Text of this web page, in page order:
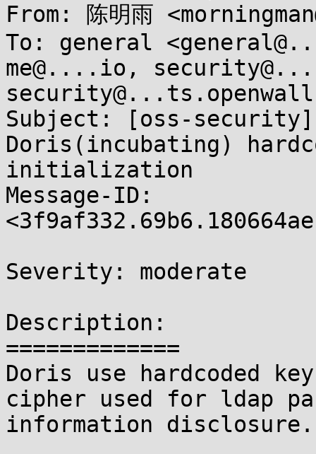
From: 陈明雨
To: general
me@....io,
Subject: [oss-security]
Doris(incubating)
initialization
Message-ID:
Severity: moderate
Description:
=============
Doris use hardcoded
cipher used for ldap
information disclosure.